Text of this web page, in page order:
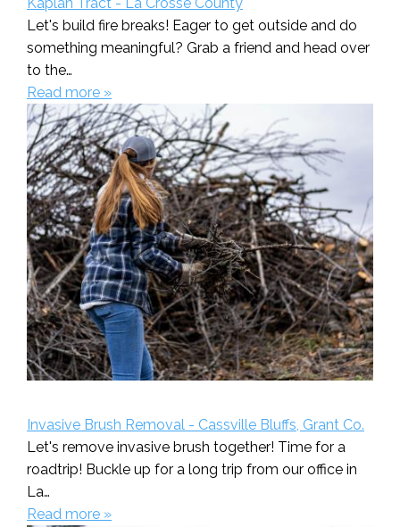
Let's build fire breaks! Eager to get outside and do
something meaningful? Grab a friend and head over
to the…
Read more »
Invasive Brush Removal - Cassville Bluffs, Grant Co.
Let's remove invasive brush together! Time for a
roadtrip! Buckle up for a long trip from our office in
La…
Read more »